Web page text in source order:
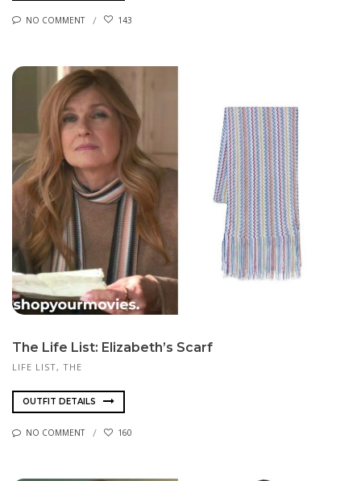
NO COMMENT 143
The Life List: Elizabeth’s Scarf
LIFE LIST, THE
OUTFIT DETAILS
NO COMMENT 160